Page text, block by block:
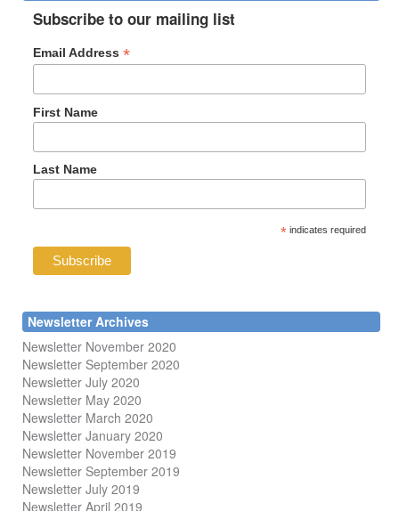
Subscribe to our mailing list
Email Address*
First Name
Last Name
* indicates required
Newsletter Archives
Newsletter November 2020
Newsletter September 2020
Newsletter July 2020
Newsletter May 2020
Newsletter March 2020
Newsletter January 2020
Newsletter November 2019
Newsletter September 2019
Newsletter July 2019
Newsletter April 2019